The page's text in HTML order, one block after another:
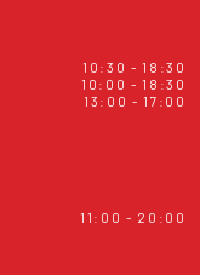
10:30 - 18:30
10:00 - 18:30
13:00 - 17:00
11:00 - 20:00